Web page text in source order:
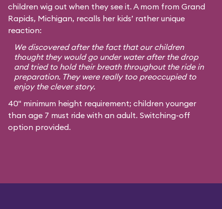
children wig out when they see it. A mom from Grand
Rapids, Michigan, recalls her kids’ rather unique
reaction:
We discovered after the fact that our children
thought they would go under water after the drop
and tried to hold their breath throughout the ride in
preparation. They were really too preoccupied to
enjoy the clever story.
40" minimum height requirement; children younger
than age 7 must ride with an adult. Switching-off
option provided.